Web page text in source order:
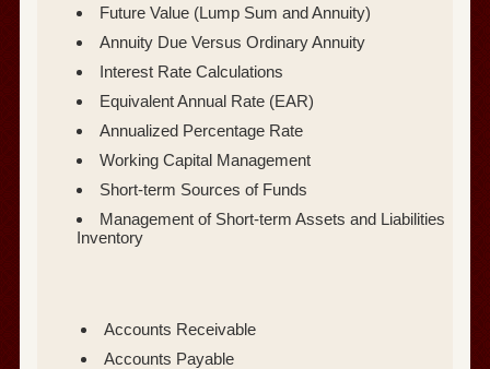
Future Value (Lump Sum and Annuity)
Annuity Due Versus Ordinary Annuity
Interest Rate Calculations
Equivalent Annual Rate (EAR)
Annualized Percentage Rate
Working Capital Management
Short-term Sources of Funds
Management of Short-term Assets and Liabilities
Inventory
Accounts Receivable
Accounts Payable